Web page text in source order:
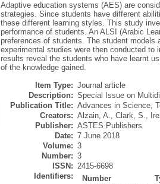
Adaptive education systems (AES) are
strategies. Since students have different
these different learning styles. This study
performance of students. An ALSI (Arabic
preferences of students. The student
experimental studies were then conducted
results reveal the students who have learnt
of the knowledge gained.
Item Type: Journal article
Description: Special Issue on
Publication Title: Advances in Science,
Creators: Alzain, A., Clark, S.,
Publisher: ASTES Publishers
Date: 7 June 2018
Volume: 3
Number: 3
ISSN: 2415-6698
Identifiers:
Number